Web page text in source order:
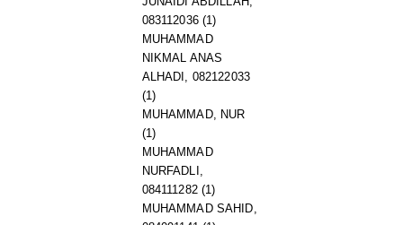
083112036(1)
MUHAMMAD
NIKMAL ANAS
ALHADI, 082122033
(1)
MUHAMMAD, NUR
(1)
MUHAMMAD
NURFADLI,
084111282(1)
MUHAMMAD SAHID,